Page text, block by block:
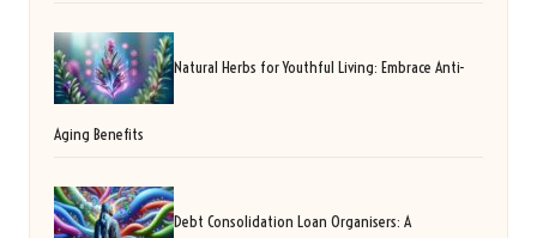
Natural Herbs for Youthful Living: Embrace Anti-
Aging Benefits
Debt Consolidation Loan Organisers: A